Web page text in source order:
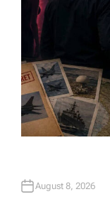
August 8, 2026